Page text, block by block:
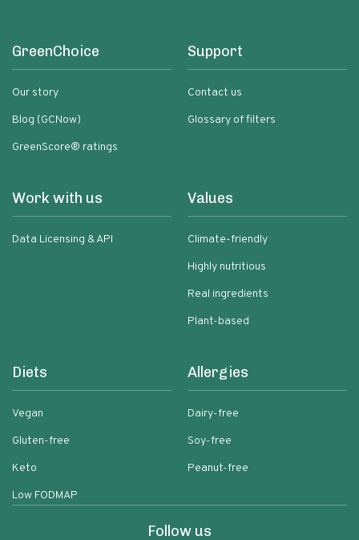
GreenChoice
Our story
Blog (GCNow)
GreenScore® ratings
Support
Contact us
Glossary of filters
Work with us
Data Licensing & API
Values
Climate-friendly
Highly nutritious
Real ingredients
Plant-based
Diets
Vegan
Gluten-free
Keto
Low FODMAP
Allergies
Dairy-free
Soy-free
Peanut-free
Follow us